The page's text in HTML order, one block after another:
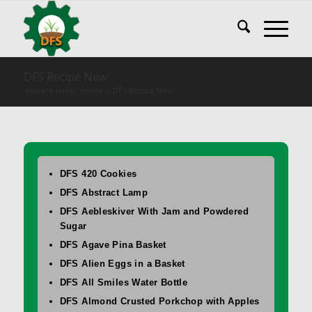
DFS 420 Cookies
DFS Abstract Lamp
DFS Aebleskiver With Jam and Powdered
Sugar
DFS Agave Pina Basket
DFS Alien Eggs in a Basket
DFS All Smiles Water Bottle
DFS Almond Crusted Porkchop with Apples